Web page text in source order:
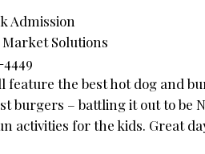
Admission
Solutions
4449
feature the best hot dog and
burgers – battling it out to be
activities for the kids. Great